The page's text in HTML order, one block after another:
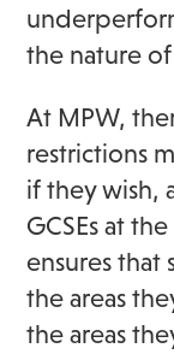
the nature
At MPW,
restrictions
if they wish,
GCSEs at
ensures that
the areas
the areas